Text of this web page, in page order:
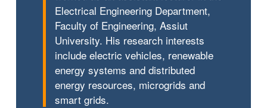
Electrical Engineering Department,
Faculty of Engineering, Assiut
University. His research interests
include electric vehicles, renewable
energy systems and distributed
energy resources, microgrids and
smart grids.